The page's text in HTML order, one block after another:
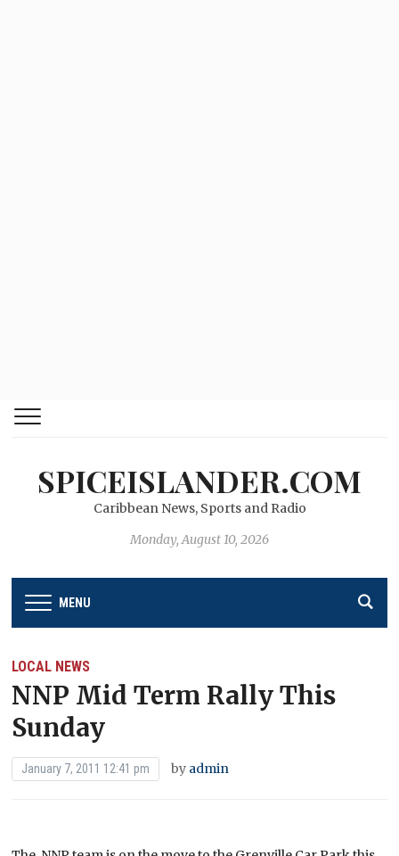
SPICEISLANDER.COM
Caribbean News, Sports and Radio
Monday, August 10, 2026
MENU
LOCAL NEWS
NNP Mid Term Rally This
Sunday
January 7, 2011 12:41 pm by admin